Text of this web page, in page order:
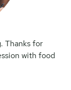
Thanks for
with food